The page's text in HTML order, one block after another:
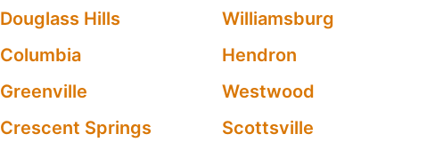
Douglass Hills Williamsburg
Columbia Hendron
Greenville Westwood
Crescent Springs Scottsville